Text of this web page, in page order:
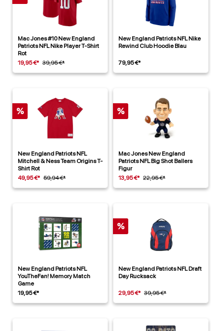
Mac Jones #10 New England
Patriots NFL Nike Player T-Shirt
Rot
19,95 €* 39,95 €*
New England Patriots NFL Nike
Rewind Club Hoodie Blau
79,95 €*
%
New England Patriots NFL
Mitchell & Ness Team Origins T-
Shirt Rot
49,95 €* 59,94 €*
%
Mac Jones New England
Patriots NFL Big Shot Ballers
Figur
13,95 €* 22,95 €*
New England Patriots NFL
YouTheFan! Memory Match
Game
19,95 €*
%
New England Patriots NFL Draft
Day Rucksack
29,95 €* 39,95 €*